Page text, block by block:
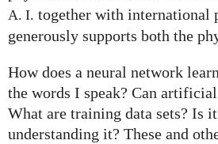
A. I. together with international
generously supports both the
How does a neural network
the words I speak? Can
What are training data sets? Is
understanding it? These and